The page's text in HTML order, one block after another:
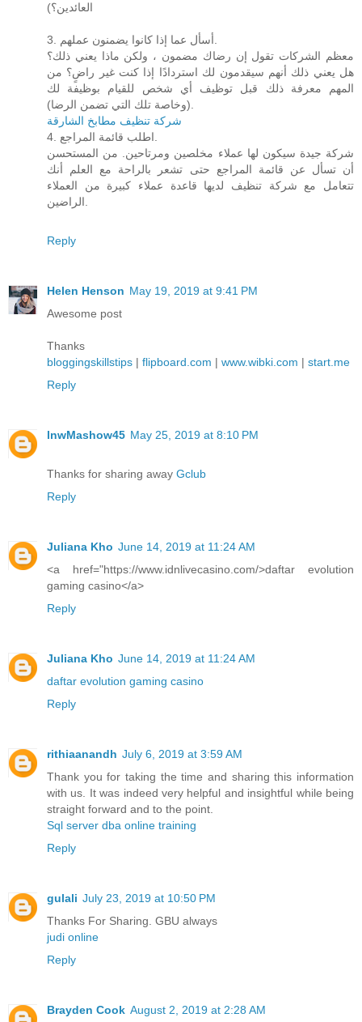
العائدين؟)
3. أسأل عما إذا كانوا يضمنون عملهم.
معظم الشركات تقول إن رضاك ​​مضمون ، ولكن ماذا يعني ذلك؟
هل يعني ذلك أنهم سيقدمون لك استردادًا إذا كنت غير راضٍ؟ من
المهم معرفة ذلك قبل توظيف أي شخص للقيام بوظيفة لك
(وخاصة تلك التي تضمن الرضا).
شركة تنظيف مطابخ الشارقة
4. اطلب قائمة المراجع.
شركة جيدة سيكون لها عملاء مخلصين ومرتاحين. من المستحسن
أن تسأل عن قائمة المراجع حتى تشعر بالراحة مع العلم أنك
تتعامل مع شركة تنظيف لديها قاعدة عملاء كبيرة من العملاء
الراضين.
Reply
Helen Henson May 19, 2019 at 9:41 PM
Awesome post
Thanks
bloggingskillstips | flipboard.com | www.wibki.com | start.me
Reply
lnwMashow45 May 25, 2019 at 8:10 PM
Thanks for sharing away Gclub
Reply
Juliana Kho June 14, 2019 at 11:24 AM
<a href="https://www.idnlivecasino.com/>daftar evolution
gaming casino</a>
Reply
Juliana Kho June 14, 2019 at 11:24 AM
daftar evolution gaming casino
Reply
rithiaanandh July 6, 2019 at 3:59 AM
Thank you for taking the time and sharing this information
with us. It was indeed very helpful and insightful while being
straight forward and to the point.
Sql server dba online training
Reply
gulali July 23, 2019 at 10:50 PM
Thanks For Sharing. GBU always
judi online
Reply
Brayden Cook August 2, 2019 at 2:28 AM